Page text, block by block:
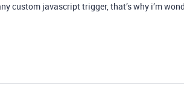
custom javascript trigger, that’s why i’m